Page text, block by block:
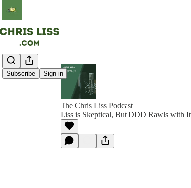
Subscribe Sign in
The Chris Liss Podcast
Liss is Skeptical, But DDD Rawls with It